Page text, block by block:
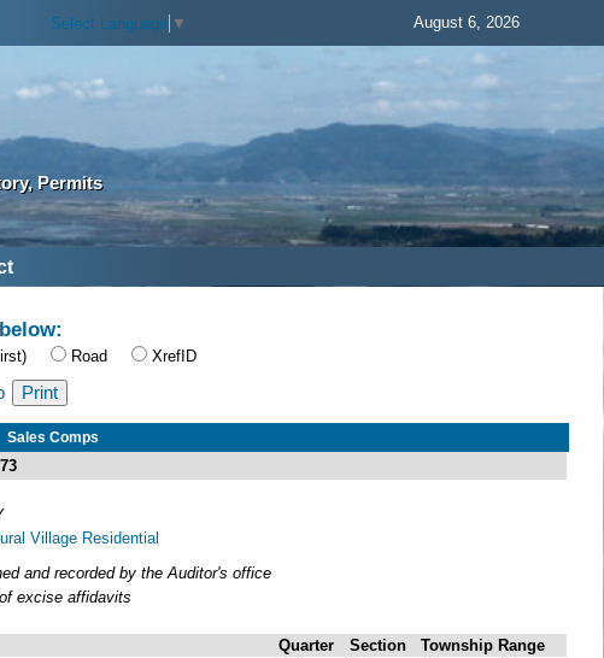
Select Language ▼ August 6, 2026
Permits
Road XrefID
Sales Comps
Village Residential
and recorded by the Auditor's office
excise affidavits
Quarter Section Township Range